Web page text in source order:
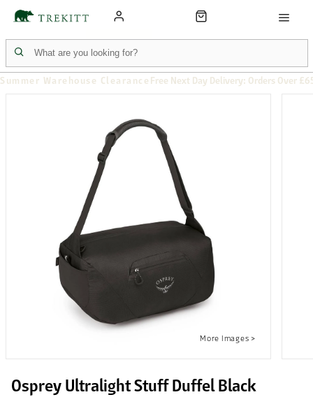
Summer Warehouse Clearance Free Next Day Delivery: Orders Over
Osprey Ultralight Stuff Duffel Black